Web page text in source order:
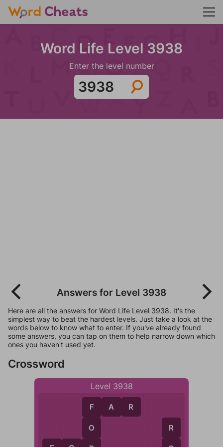
Word Life Level 3938
Enter the level number
Answers for Level 3938
Here are all the answers for Word Life Level 3938. It's the
simplest way to beat the hardest levels. Just take a look at the
words below to know what to enter. If you've already found
some answers, you can tap on them to help narrow down which
ones you haven't used yet.
Crossword
Level 3938
F
O
F A R
R